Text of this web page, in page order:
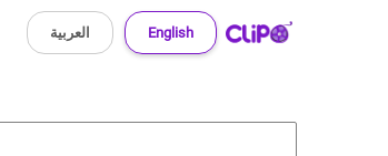
English العربية